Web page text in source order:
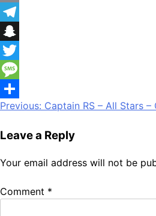
Email
Telegram
Snapchat
Twitter
Message
Share
Post
navigation
Previous: Captain RS – All Stars
Leave a Reply
Your email address will not be
Comment *